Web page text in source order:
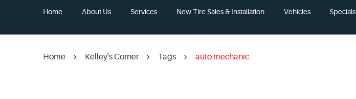
Home About Us Services New Tire Sales & Installation Vehicles Specials
Home Kelley's Corner Tags auto mechanic